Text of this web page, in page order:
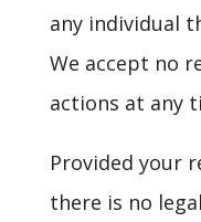
any individual
We accept no
actions at any
Provided your
there is no